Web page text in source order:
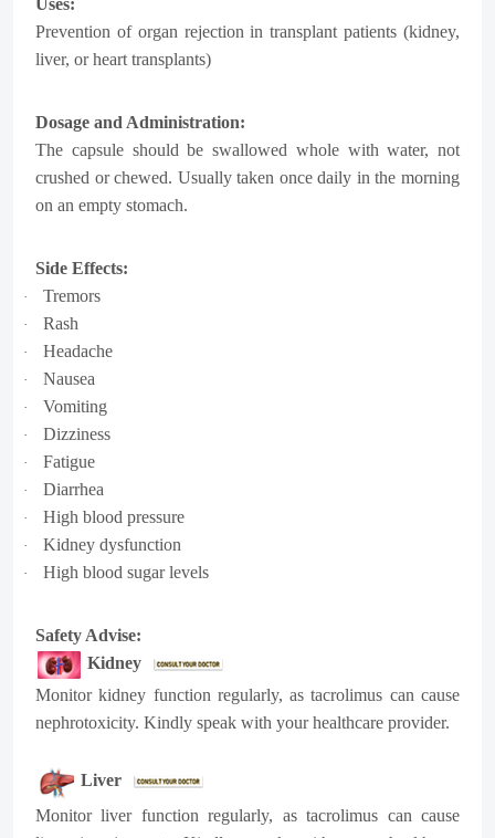
Prevention of organ rejection in transplant patients (kidney,
liver, or heart transplants)
Dosage and Administration:
The capsule should be swallowed whole with water, not
crushed or chewed. Usually taken once daily in the morning
on an empty stomach.
Side Effects:
· Tremors
· Rash
· Headache
· Nausea
· Vomiting
· Dizziness
· Fatigue
· Diarrhea
· High blood pressure
· Kidney dysfunction
· High blood sugar levels
Safety Advise:
Kidney
Monitor kidney function regularly, as tacrolimus can cause
nephrotoxicity. Kindly speak with your healthcare provider.
Liver
Monitor liver function regularly, as tacrolimus can cause